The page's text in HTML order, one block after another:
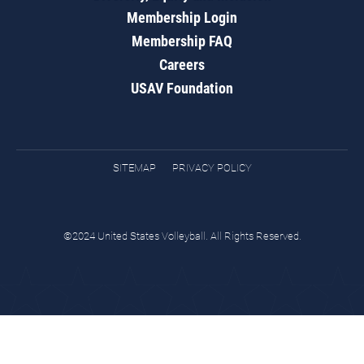
Membership Login
Membership FAQ
Careers
USAV Foundation
SITEMAP PRIVACY POLICY
©2024 United States Volleyball. All Rights Reserved.